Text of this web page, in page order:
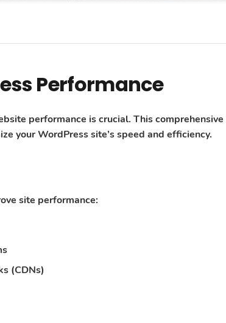
Performance
performance is crucial. This comprehensive
your WordPress site’s speed and efficiency.
site performance:
(CDNs)